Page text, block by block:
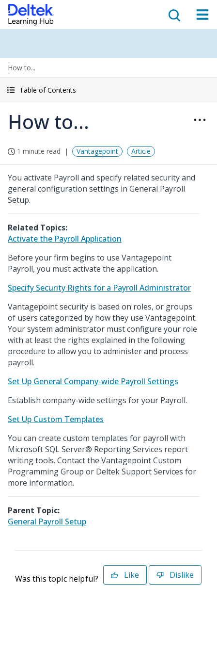
How to...
Table of Contents
How to...
1 minute read Vantagepoint Article
You activate Payroll and specify related security and
general configuration settings in General Payroll
Setup.
Related Topics:
Activate the Payroll Application
Before your firm begins to use Vantagepoint
Payroll, you must activate the application.
Specify Security Rights for a Payroll Administrator
Vantagepoint security is based on roles, or groups
of users categorized by how they use Vantagepoint.
Your system administrator must configure your role
with at least the rights explained in the following
procedure to allow you to administer and process
payroll.
Set Up General Company-wide Payroll Settings
Establish company-wide settings for your Payroll.
Set Up Custom Templates
You can create custom templates for payroll with
Microsoft SQL Server® Reporting Services report
writing tools. Contact the Vantagepoint Custom
Programming Group or Deltek Support Services for
more information.
Parent Topic:
General Payroll Setup
Was this topic helpful? Like Dislike